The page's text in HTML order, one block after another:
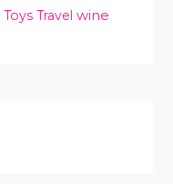
Toys Travel wine